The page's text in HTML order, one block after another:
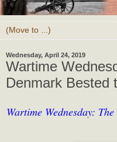
Wednesday, April 24, 2019
Wartime
Denmark Bested
Wartime Wednesday: